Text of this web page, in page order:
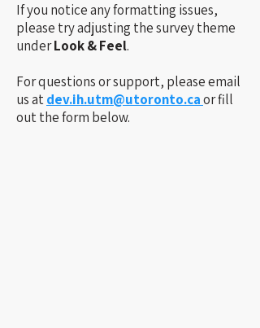
If you notice any formatting issues,
please try adjusting the survey theme
underLook & Feel.
For questions or support, please email
us atdev.ih.utm@utoronto.caor fill
out the form below.